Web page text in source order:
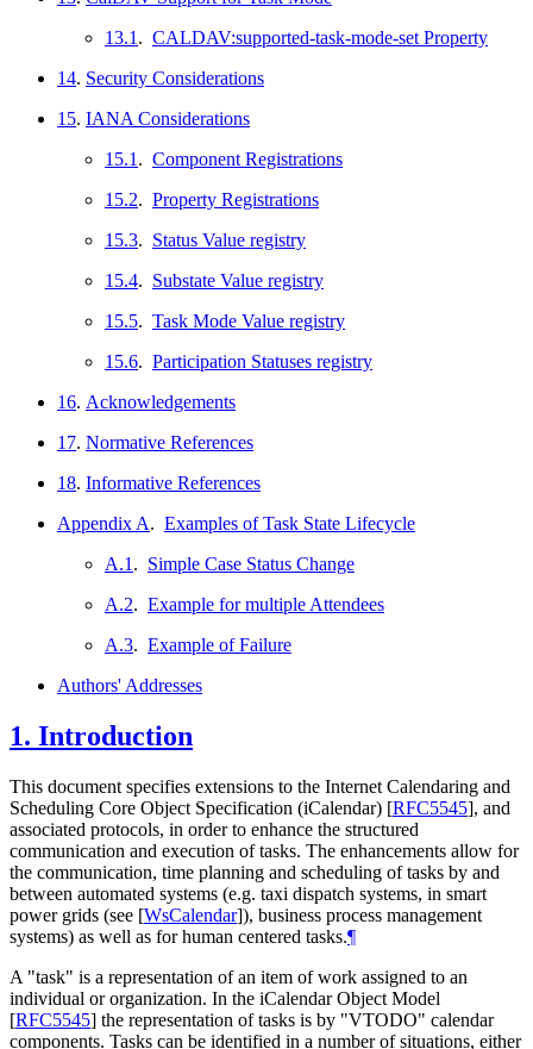
13.1 . CALDAV:supported-task-mode-set Property
14. Security Considerations
15. IANA Considerations
15.1 . Component Registrations
15.2. Property Registrations
15.3. Status Value registry
15.4. Substate Value registry
15.5. Task Mode Value registry
15.6. Participation Statuses registry
16. Acknowledgements
17. Normative References
18. Informative References
Appendix A. Examples of Task State Lifecycle
A.1 . Simple Case Status Change
A.2. Example for multiple Attendees
A.3. Example of Failure
Authors' Addresses
1. Introduction
This document specifies extensions to the Internet Calendaring and
Scheduling Core Object Specification (iCalendar) [RFC5545], and
associated protocols, in order to enhance the structured
communication and execution of tasks. The enhancements allow for
the communication, time planning and scheduling of tasks by and
between automated systems (e.g. taxi dispatch systems, in smart
power grids (see [WsCalendar]), business process management
systems) as well as for human centered tasks.¶
A "task" is a representation of an item of work assigned to an
individual or organization. In the iCalendar Object Model
[RFC5545] the representation of tasks is by "VTODO" calendar
components. Tasks can be identified in a number of situations, either